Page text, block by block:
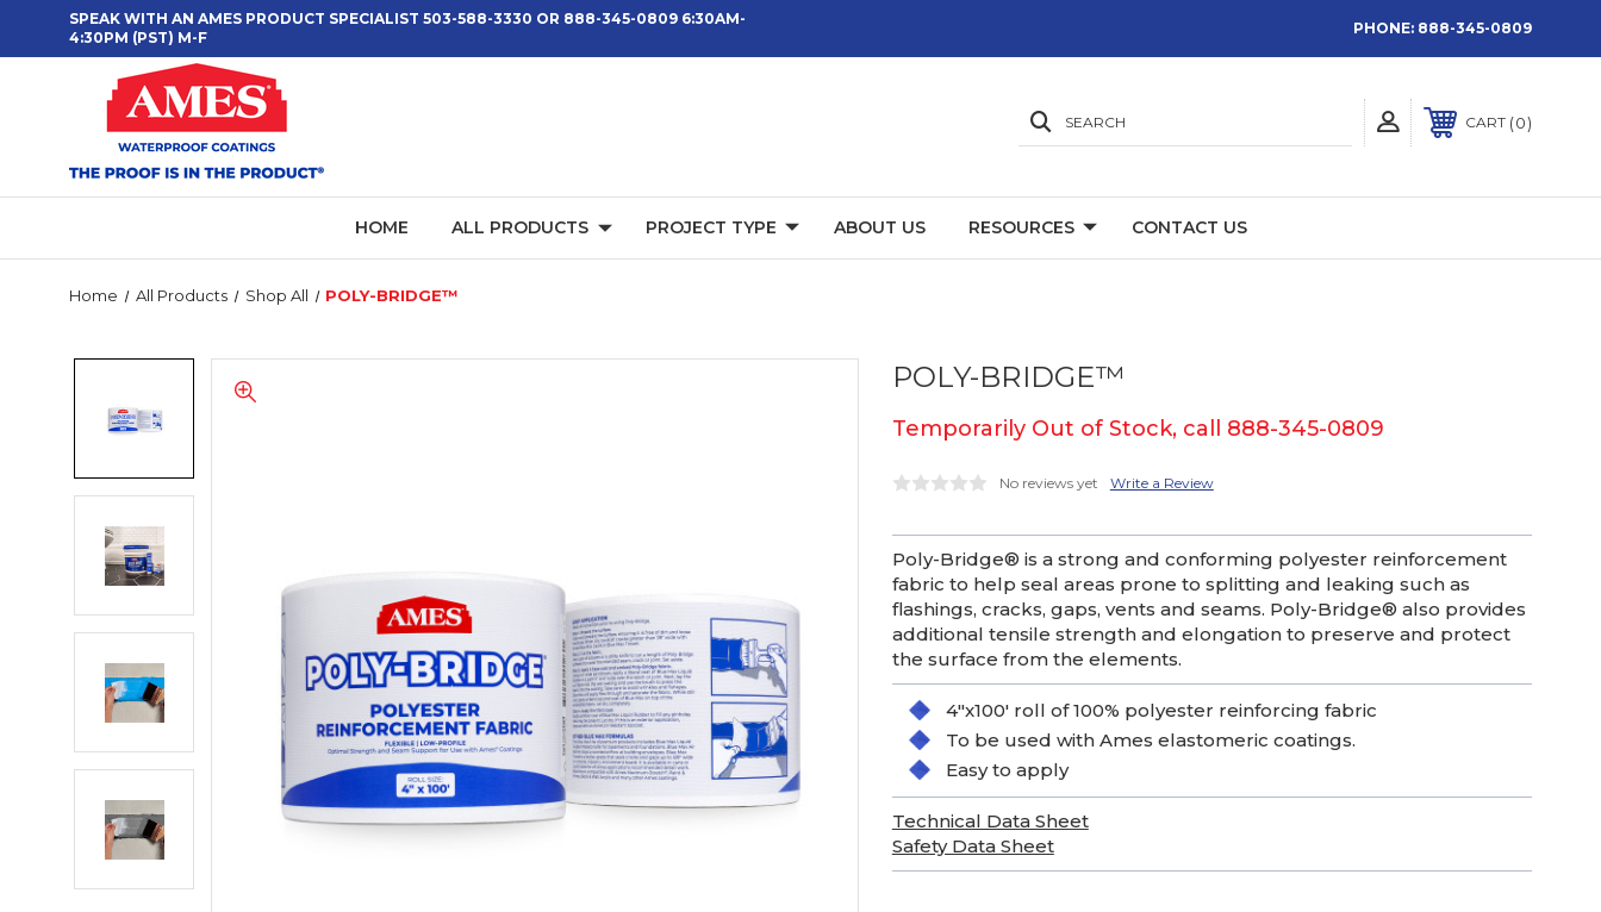
SPEAK WITH AN AMES PRODUCT SPECIALIST 503-588-3330 OR 888-345-0809 6:30AM-
4:30PM (PST) M-F
PHONE: 888-345-0809
SEARCH CART 0
HOME ALL PRODUCTS PROJECT TYPE ABOUT US RESOURCES CONTACT US
Home All Products Shop All POLY-BRIDGE™
POLY-BRIDGE™
Temporarily Out of Stock, call 888-345-0809
No reviews yet Write a Review
Poly-Bridge® is a strong and conforming polyester reinforcement
fabric to help seal areas prone to splitting and leaking such as
flashings, cracks, gaps, vents and seams. Poly-Bridge® also provides
additional tensile strength and elongation to preserve and protect
the surface from the elements.
4"x100' roll of 100% polyester reinforcing fabric
To be used with Ames elastomeric coatings.
Easy to apply
Technical Data Sheet
Safety Data Sheet